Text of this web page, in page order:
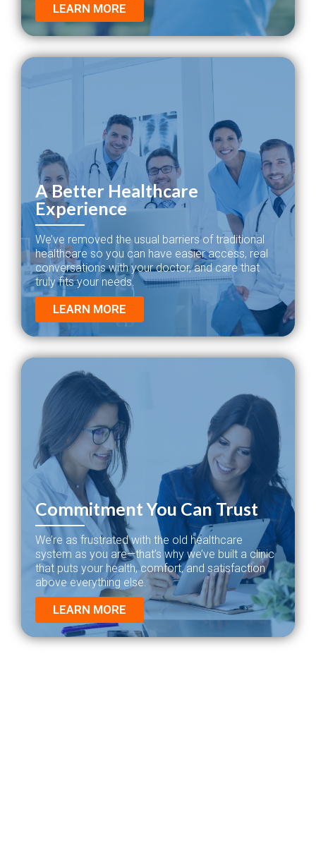
LEARN MORE
A Better Healthcare
Experience
We’ve removed the usual barriers of traditional
healthcare so you can have easier access, real
conversations with your doctor, and care that
truly fits your needs.
LEARN MORE
Commitment You Can Trust
We’re as frustrated with the old healthcare
system as you are—that’s why we’ve built a clinic
that puts your health, comfort, and satisfaction
above everything else.
LEARN MORE